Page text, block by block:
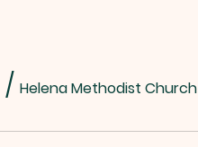
/ Helena Methodist Church